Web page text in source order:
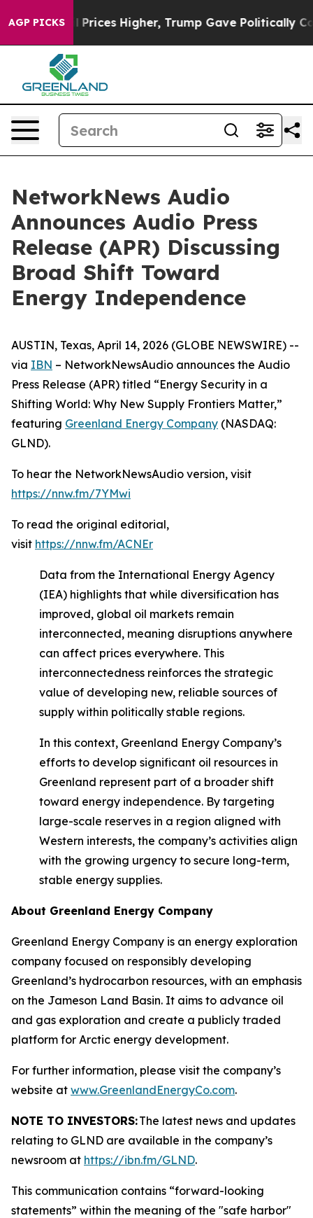
AGP PICKS
oil Prices Higher, Trump Gave Politically
NetworkNews Audio
Announces Audio Press
Release (APR) Discussing
Broad Shift Toward
Energy Independence
AUSTIN, Texas, April 14, 2026 (GLOBE NEWSWIRE) --
via IBN – NetworkNewsAudio announces the Audio
Press Release (APR) titled “Energy Security in a
Shifting World: Why New Supply Frontiers Matter,”
featuring Greenland Energy Company (NASDAQ:
GLND).
To hear the NetworkNewsAudio version, visit
https://nnw.fm/7YMwi
To read the original editorial,
visit https://nnw.fm/ACNEr
Data from the International Energy Agency
(IEA) highlights that while diversification has
improved, global oil markets remain
interconnected, meaning disruptions anywhere
can affect prices everywhere. This
interconnectedness reinforces the strategic
value of developing new, reliable sources of
supply within politically stable regions.
In this context, Greenland Energy Company’s
efforts to develop significant oil resources in
Greenland represent part of a broader shift
toward energy independence. By targeting
large-scale reserves in a region aligned with
Western interests, the company’s activities align
with the growing urgency to secure long-term,
stable energy supplies.
About Greenland Energy Company
Greenland Energy Company is an energy exploration
company focused on responsibly developing
Greenland’s hydrocarbon resources, with an emphasis
on the Jameson Land Basin. It aims to advance oil
and gas exploration and create a publicly traded
platform for Arctic energy development.
For further information, please visit the company’s
website at www.GreenlandEnergyCo.com.
NOTE TO INVESTORS:The latest news and updates
relating to GLND are available in the company’s
newsroom at https://ibn.fm/GLND.
This communication contains “forward-looking
statements” within the meaning of the "safe harbor"